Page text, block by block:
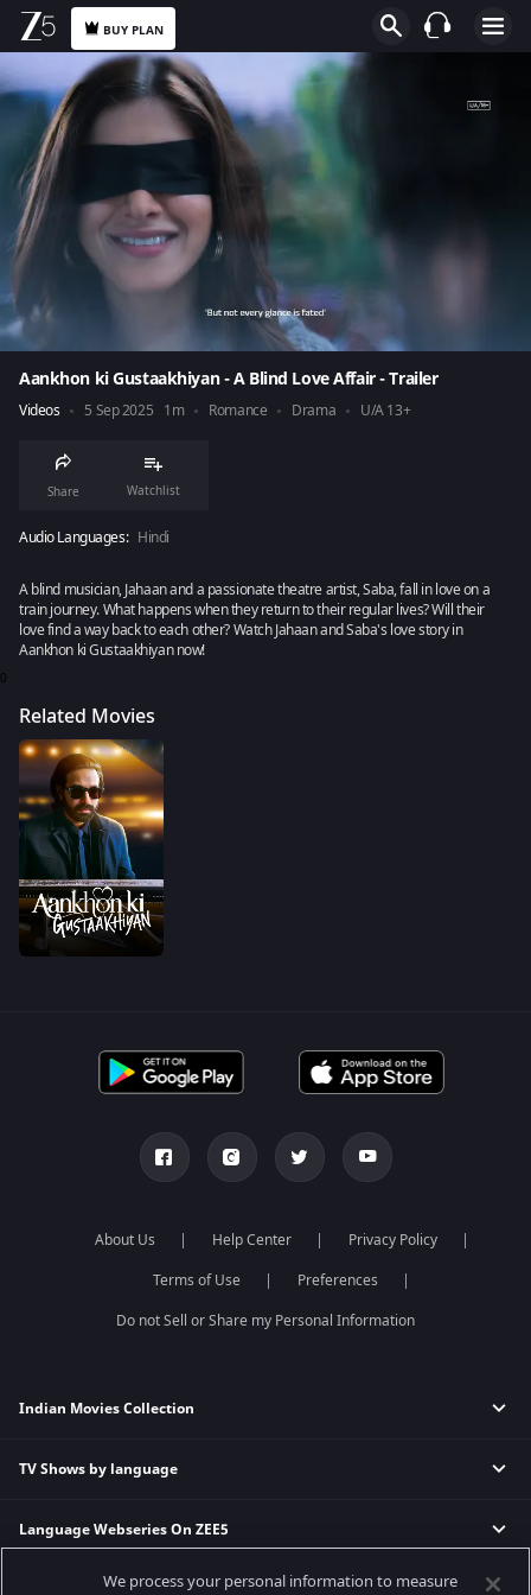
BUY PLAN
Aankhon ki Gustaakhiyan - A Blind Love Affair - Trailer
Videos 5 Sep 2025 1m Romance Drama U/A 13+
Share Watchlist
Audio Languages: Hindi
A blind musician, Jahaan and a passionate theatre artist, Saba, fall in love on a
train journey. What happens when they return to their regular lives? Will their
love find a way back to each other? Watch Jahaan and Saba's love story in
Aankhon ki Gustaakhiyan now!
0
Related Movies
About Us Help Center
Privacy Policy
Terms of Use
Preferences
Do not Sell or Share my Personal Information
Indian Movies Collection
Indian Horror Movies
Indian Action Movies
TV Shows by language
Hindi Tv Shows & Serials
Language Webseries On ZEE5
Hindi Webseries
Actor MoviesWe process your personal information to measure